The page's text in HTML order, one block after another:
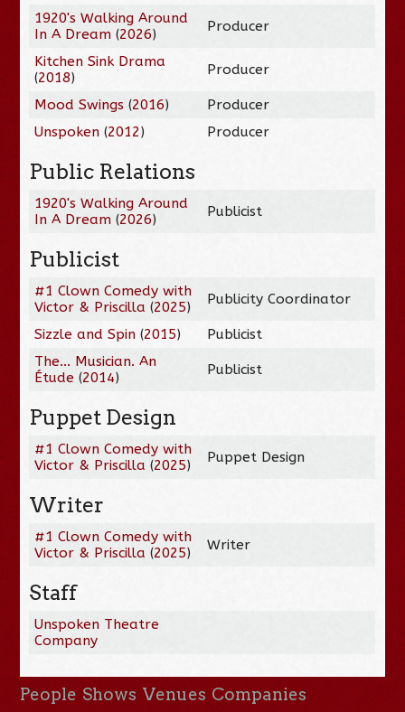
1920's Walking Around
In A Dream (2026) Producer
Kitchen Sink Drama
(2018) Producer
Mood Swings (2016)
Producer
Unspoken (2012) Producer
Public Relations
1920's Walking Around
In A Dream (2026) Publicist
Publicist
#1 Clown Comedy with
Victor & Priscilla (2025) Publicity Coordinator
Sizzle and Spin (2015)
Publicist
The... Musician. An
Étude (2014) Publicist
Puppet Design
#1 Clown Comedy with
Victor & Priscilla (2025) Puppet Design
Writer
#1 Clown Comedy with
Victor & Priscilla (2025) Writer
Staff
Unspoken Theatre
Company
People Shows Venues Companies